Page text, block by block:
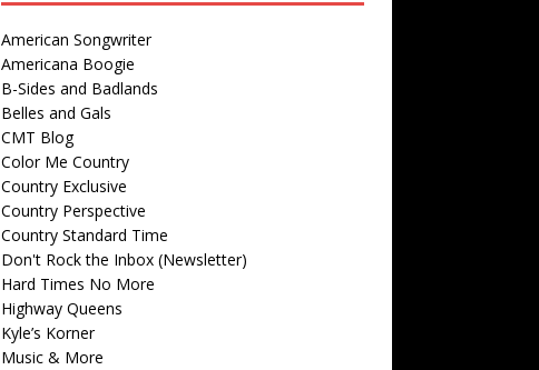
American Songwriter
Americana Boogie
B-Sides and Badlands
Belles and Gals
CMT Blog
Color Me Country
Country Exclusive
Country Perspective
Country Standard Time
Don't Rock the Inbox (Newsletter)
Hard Times No More
Highway Queens
Kyle’s Korner
Music & More